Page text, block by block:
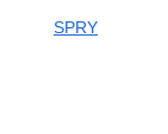
SPRY